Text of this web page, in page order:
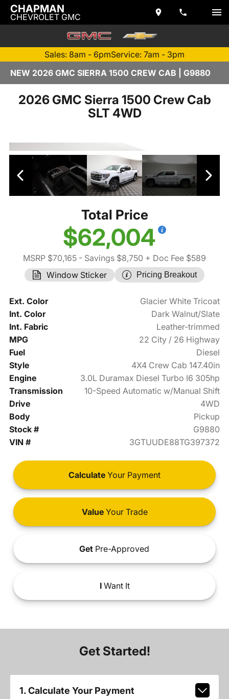
CHAPMAN
CHEVROLET GMC
Sales: 8am - 6pmService: 7am - 3pm
NEW 2026 GMC SIERRA 1500 CREW CAB | G9880
2026 GMC Sierra 1500 Crew Cab
SLT 4WD
Total Price
$62,004
MSRP $70,165 - Savings $8,750 + Doc Fee $589
Window Sticker
Pricing Breakout
Ext. Color
Glacier White Tricoat
Int. Color
Dark Walnut/Slate
Int. Fabric
Leather-trimmed
MPG
22 City / 26 Highway
Fuel
Diesel
Style
4X4 Crew Cab 147.40in
Engine
3.0L Duramax Diesel Turbo I6 305hp
Transmission
10-Speed Automatic w/Manual Shift
Drive
4WD
Body
Pickup
Stock #
G9880
VIN #
3GTUUDE88TG397372
Calculate Your Payment
ValueYour Trade
Get Pre-Approved
IWant It
Get Started!
1. Calculate Your Payment